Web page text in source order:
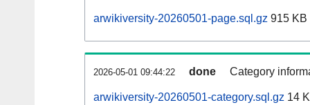
arwikiversity-20260501-page.sql.gz 915 KB
2026-05-01 09:44:22 done Category
arwikiversity-20260501-category.sql.gz 14